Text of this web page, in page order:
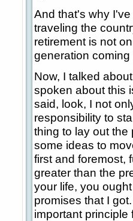
And that's why
traveling the
retirement is not
generation coming
Now, I talked
spoken about this
said, look, I not
responsibility to
thing to lay out
some ideas to
first and foremost,
greater than the
your life, you
promises that I
important principle